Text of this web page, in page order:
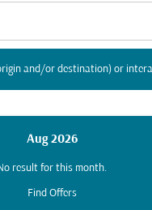
and/or destination) or
Aug 2026
result for this month.
Find Offers